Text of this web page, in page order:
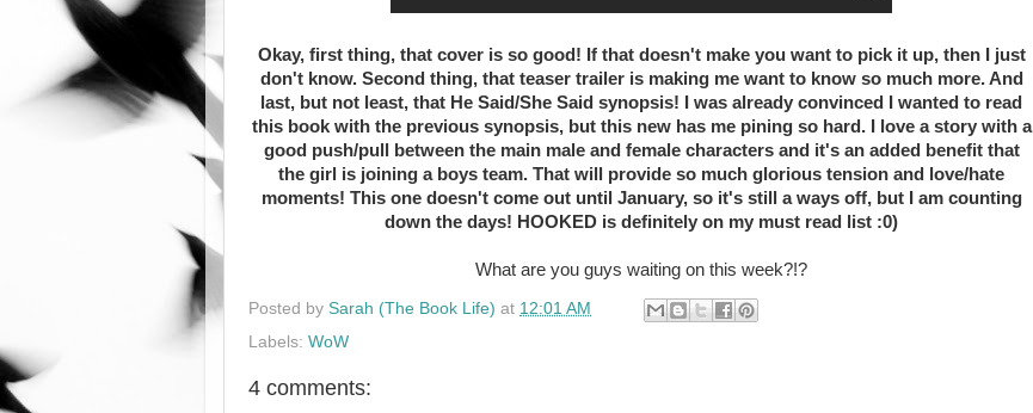
Okay, first thing, that cover is so good! If that doesn't make you want to pick it up, then I just
don't know. Second thing, that teaser trailer is making me want to know so much more. And
last, but not least, that He Said/She Said synopsis! I was already convinced I wanted to read
this book with the previous synopsis, but this new has me pining so hard. I love a story with a
good push/pull between the main male and female characters and it's an added benefit that
the girl is joining a boys team. That will provide so much glorious tension and love/hate
moments! This one doesn't come out until January, so it's still a ways off, but I am counting
down the days! HOOKED is definitely on my must read list :0)
What are you guys waiting on this week?!?
Posted by Sarah (The Book Life) at 12:01 AM
Labels: WoW
4 comments: